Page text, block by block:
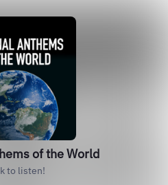
of the World
to listen!